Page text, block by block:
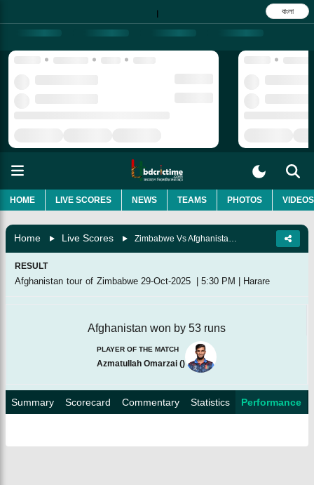
| বাংলা
HOME LIVE SCORES NEWS TEAMS PHOTOS VIDEOS
Home Live Scores
RESULT
Afghanistan tour of Zimbabwe 29-Oct-2025 | 5:30 PM | Harare
Afghanistan won by 53 runs
PLAYER OF THE MATCH
Azmatullah Omarzai ()
Summary Scorecard Commentary Statistics Performance